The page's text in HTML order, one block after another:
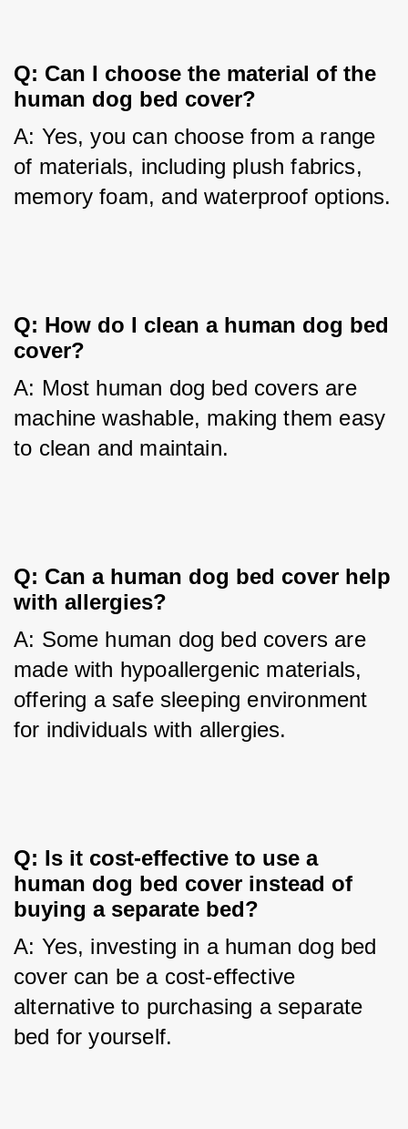
Q: Can I choose the material of the
human dog bed cover?
A: Yes, you can choose from a range
of materials, including plush fabrics,
memory foam, and waterproof options.
Q: How do I clean a human dog bed
cover?
A: Most human dog bed covers are
machine washable, making them easy
to clean and maintain.
Q: Can a human dog bed cover help
with allergies?
A: Some human dog bed covers are
made with hypoallergenic materials,
offering a safe sleeping environment
for individuals with allergies.
Q: Is it cost-effective to use a
human dog bed cover instead of
buying a separate bed?
A: Yes, investing in a human dog bed
cover can be a cost-effective
alternative to purchasing a separate
bed for yourself.